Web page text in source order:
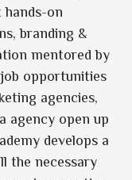
on
branding &
mentored by
opportunities
agencies,
agency open up
develops a
the necessary